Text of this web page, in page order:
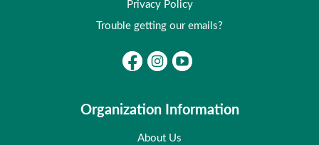
Privacy Policy
Trouble getting our emails?
Organization Information
About Us